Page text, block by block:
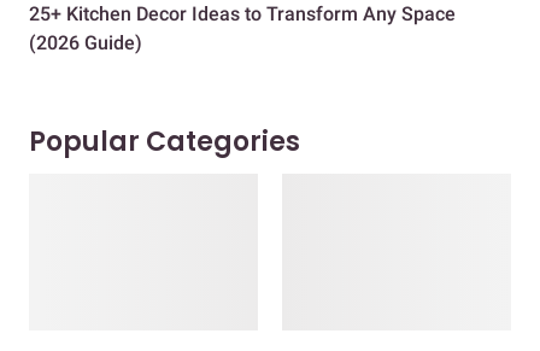
25+ Kitchen Decor Ideas to Transform Any Space
(2026 Guide)
Popular Categories